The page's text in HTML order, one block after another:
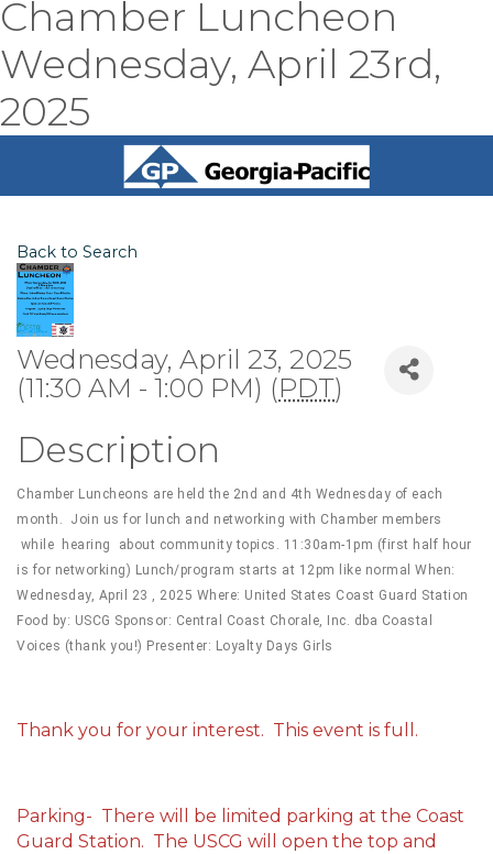
Chamber Luncheon
Wednesday, April 23rd,
2025
Back to Search
Wednesday, April 23, 2025
(11:30 AM - 1:00 PM) (PDT)
Description
Chamber Luncheons are held the 2nd and 4th Wednesday of each
month. Join us for lunch and networking with Chamber members
while hearing about community topics. 11:30am-1pm (first half hour
is for networking) Lunch/program starts at 12pm like normal When:
Wednesday, April 23 , 2025 Where: United States Coast Guard Station
Food by: USCG Sponsor: Central Coast Chorale, Inc. dba Coastal
Voices (thank you!) Presenter: Loyalty Days Girls
Thank you for your interest. This event is full.
Parking- There will be limited parking at the Coast
Guard Station. The USCG will open the top and